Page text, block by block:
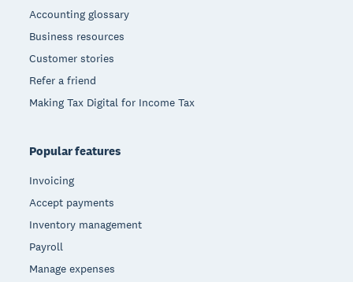
Accounting glossary
Business resources
Customer stories
Refer a friend
Making Tax Digital for Income Tax
Popular features
Invoicing
Accept payments
Inventory management
Payroll
Manage expenses